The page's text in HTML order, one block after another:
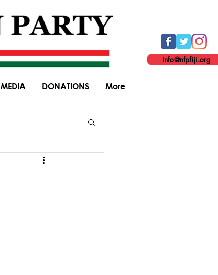
MEDIA DONATIONS More
info@nfpfiji.org
General Elections